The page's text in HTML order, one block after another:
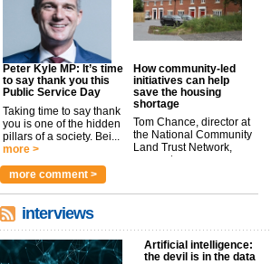
Peter Kyle MP: It’s time
to say thank you this
Public Service Day
Taking time to say thank
you is one of the hidden
pillars of a society. Bei...
more >
How community-led
initiatives can help
save the housing
shortage
Tom Chance, director at
the National Community
Land Trust Network,
argues t...
more comment >
interviews
Artificial intelligence:
the devil is in the data